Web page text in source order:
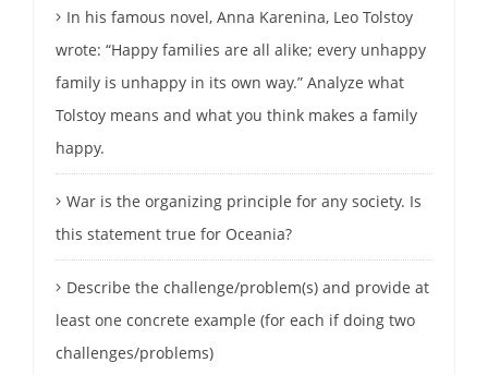
In his famous novel, Anna Karenina, Leo Tolstoy
wrote: “Happy families are all alike; every unhappy
family is unhappy in its own way.” Analyze what
Tolstoy means and what you think makes a family
happy.
War is the organizing principle for any society. Is
this statement true for Oceania?
Describe the challenge/problem(s) and provide at
least one concrete example (for each if doing two
challenges/problems)